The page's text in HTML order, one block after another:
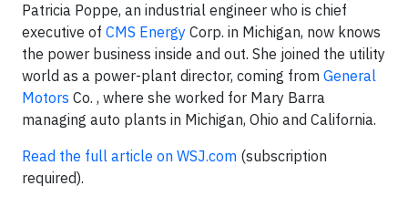
Patricia Poppe, an industrial engineer who is chief
executive of CMS Energy Corp. in Michigan, now knows
the power business inside and out. She joined the utility
world as a power-plant director, coming from General
Motors Co. , where she worked for Mary Barra
managing auto plants in Michigan, Ohio and California.
Read the full article on WSJ.com (subscription
required).